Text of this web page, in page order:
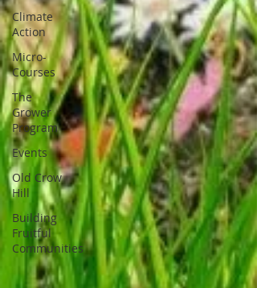
Climate
Action
Micro-
Courses
The
Grower
Program
Events
Old Crow
Hill
Building
Fruitful
Communities